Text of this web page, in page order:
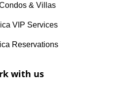
& Villas
VIP Services
Reservations
with us